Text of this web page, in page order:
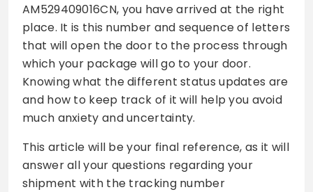
AM529409016CN, you have arrived at the right
place. It is this number and sequence of letters
that will open the door to the process through
which your package will go to your door.
Knowing what the different status updates are
and how to keep track of it will help you avoid
much anxiety and uncertainty.
This article will be your final reference, as it will
answer all your questions regarding your
shipment with the tracking number